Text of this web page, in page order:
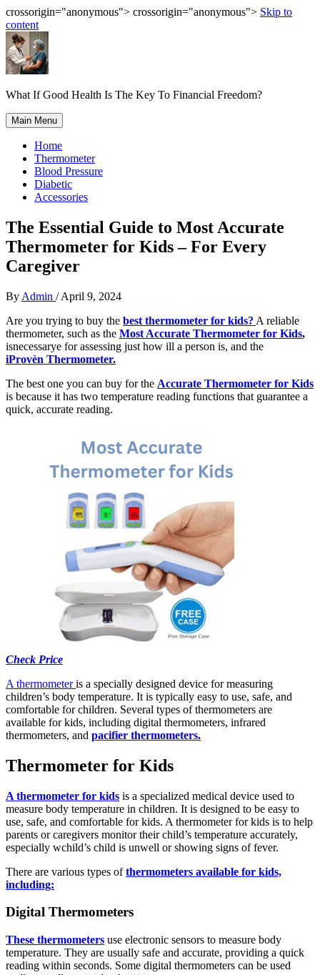
crossorigin="anonymous"> crossorigin="anonymous"> Skip to
content
What If Good Health Is The Key To Financial Freedom?
Main Menu
Home
Thermometer
Blood Pressure
Diabetic
Accessories
The Essential Guide to Most Accurate
Thermometer for Kids – For Every
Caregiver
By Admin /April 9, 2024
Are you trying to buy the best thermometer for kids? A reliable
thermometer, such as the Most Accurate Thermometer for Kids,
isnecessarye for assessing just how ill a person is, and the
iProvèn Thermometer.
The best one you can buy for the Accurate Thermometer for Kids
is because it has two temperature reading functions that guarantee a
quick, accurate reading.
Check Price
A thermometeris a specially designed device for measuring
children’s body temperature. It is typically easy to use, safe, and
comfortable for children. Several types of thermometers are
available for kids, including digital thermometers, infrared
thermometers, and pacifier thermometers.
Thermometer for Kids
A thermometer for kids is a specialized medical device used to
measure body temperature in children. It is designed to be easy to
use, safe, and comfortable for kids. A thermometer for kids is to help
parents or caregivers monitor their child’s temperature accurately,
especially wchild’s child is unwell or showing signs of fever.
There are various types ofthermometers available for kids,
including:
Digital Thermometers
These thermometers use electronic sensors to measure body
temperature. They are usually safe and accurate, providing a quick
reading within seconds. Some digital thermometers can be used